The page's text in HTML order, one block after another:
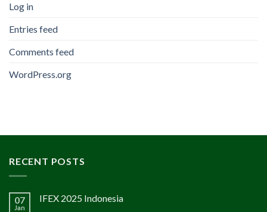
Log in
Entries feed
Comments feed
WordPress.org
RECENT POSTS
07
Jan
IFEX 2025 Indonesia